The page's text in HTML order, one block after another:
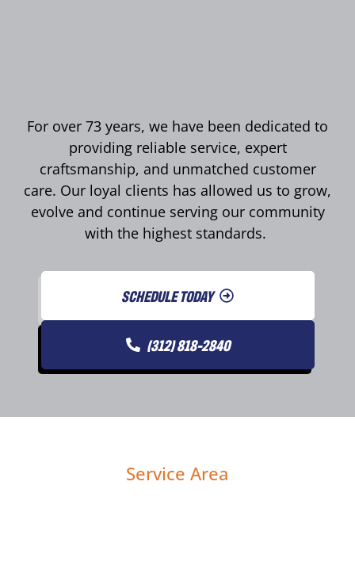
For over 73 years, we have been dedicated to
providing reliable service, expert
craftsmanship, and unmatched customer
care. Our loyal clients has allowed us to grow,
evolve and continue serving our community
with the highest standards.
SCHEDULE TODAY
(312) 818-2840
Service Area